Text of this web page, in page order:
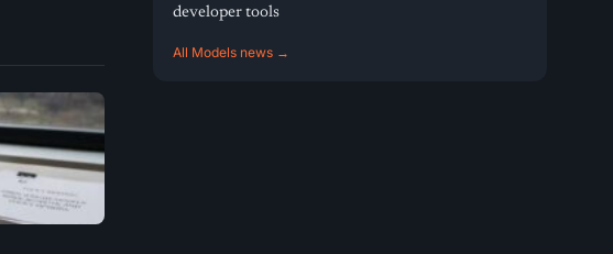
developer tools
All Models news →